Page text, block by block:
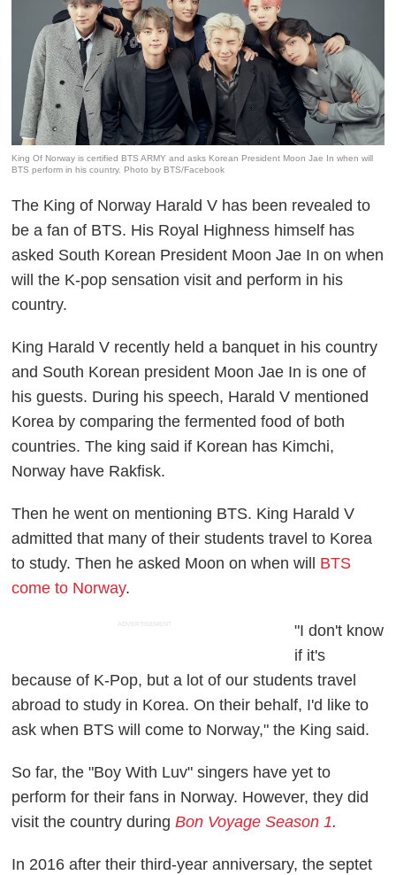
King Of Norway is certified BTS ARMY and asks Korean President Moon Jae In when will
BTS perform in his country. Photo by BTS/Facebook
The King of Norway Harald V has been revealed to
be a fan of BTS. His Royal Highness himself has
asked South Korean President Moon Jae In on when
will the K-pop sensation visit and perform in his
country.
King Harald V recently held a banquet in his country
and South Korean president Moon Jae In is one of
his guests. During his speech, Harald V mentioned
Korea by comparing the fermented food of both
countries. The king said if Korean has Kimchi,
Norway have Rakfisk.
Then he went on mentioning BTS. King Harald V
admitted that many of their students travel to Korea
to study. Then he asked Moon on when will BTS
come to Norway.
ADVERTISEMENT
"I don't know
if it's
because of K-Pop, but a lot of our students travel
abroad to study in Korea. On their behalf, I'd like to
ask when BTS will come to Norway," the King said.
So far, the "Boy With Luv" singers have yet to
perform for their fans in Norway. However, they did
visit the country duringBon Voyage Season 1.
In 2016 after their third-year anniversary, the septet